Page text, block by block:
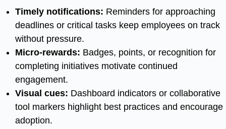
Timely notifications: Reminders for approaching
deadlines or critical tasks keep employees on track
without pressure.
Micro-rewards: Badges, points, or recognition for
completing initiatives motivate continued
engagement.
Visual cues: Dashboard indicators or collaborative
tool markers highlight best practices and encourage
adoption.